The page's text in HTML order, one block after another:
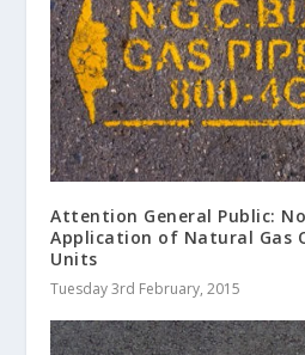
Attention General Public:
Application of Natural Gas
Units
Tuesday 3rd February, 2015